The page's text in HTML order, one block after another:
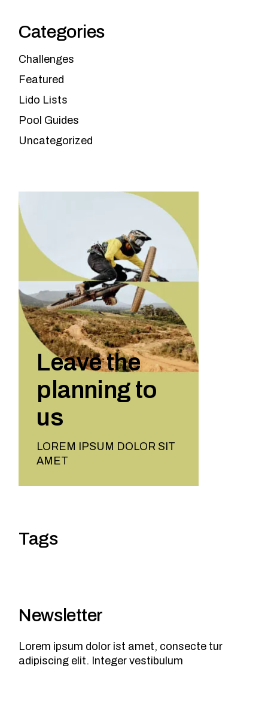
Categories
Challenges
Featured
Lido Lists
Pool Guides
Uncategorized
Leave the
planning to
us
LOREM IPSUM DOLOR SIT
AMET
Tags
Newsletter
Lorem ipsum dolor ist amet, consecte tur
adipiscing elit. Integer vestibulum